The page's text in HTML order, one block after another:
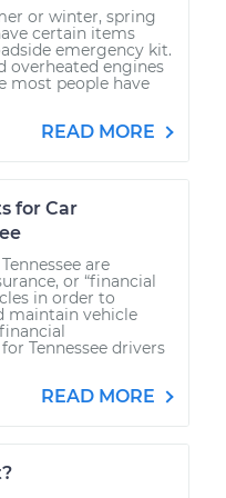
or winter, spring
certain items
emergency kit.
overheated engines
most people have
READ MORE
for Car
are
or “financial
in order to
maintain vehicle
Tennessee drivers
READ MORE